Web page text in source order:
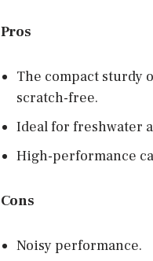
Pros
The compact sturdy
scratch-free.
Ideal for freshwater
High-performance
Cons
Noisy performance.